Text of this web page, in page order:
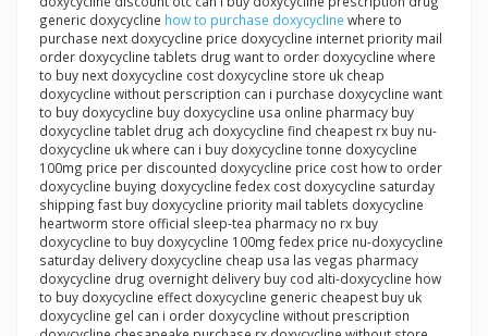
generic doxycycline how to purchase doxycycline where to
purchase next doxycycline price doxycycline internet priority mail
order doxycycline tablets drug want to order doxycycline where
to buy next doxycycline cost doxycycline store uk cheap
doxycycline without perscription can i purchase doxycycline want
to buy doxycycline buy doxycycline usa online pharmacy buy
doxycycline tablet drug ach doxycycline find cheapest rx buy nu-
doxycycline uk where can i buy doxycycline tonne doxycycline
100mg price per discounted doxycycline price cost how to order
doxycycline buying doxycycline fedex cost doxycycline saturday
shipping fast buy doxycycline priority mail tablets doxycycline
heartworm store official sleep-tea pharmacy no rx buy
doxycycline to buy doxycycline 100mg fedex price nu-doxycycline
saturday delivery doxycycline cheap usa las vegas pharmacy
doxycycline drug overnight delivery buy cod alti-doxycycline how
to buy doxycycline effect doxycycline generic cheapest buy uk
doxycycline gel can i order doxycycline without prescription